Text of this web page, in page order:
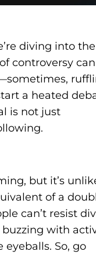
diving into the
controversy
a heated
is not just
but it’s
of a
can’t resist
with
So, go